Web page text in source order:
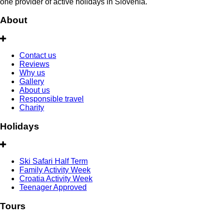
About
Contact us
Reviews
Why us
Gallery
About us
Responsible travel
Charity
Holidays
Ski Safari Half Term
Family Activity Week
Croatia Activity Week
Teenager Approved
Tours